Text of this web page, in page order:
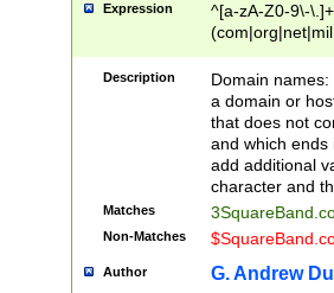
Expression
^[a-zA-Z0-9\-
Description
Domain
a domain or
that does not
and which ends
add additional
character and
Matches
Non-Matches
Author G. Andrew